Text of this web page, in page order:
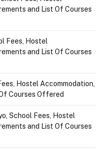
and List Of Courses
Fees, Hostel
and List Of Courses
Hostel Accommodation,
Courses Offered
School Fees, Hostel
and List Of Courses